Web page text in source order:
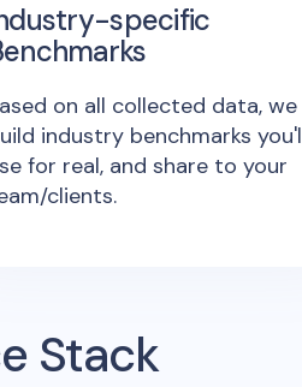
specific
on all collected data, we
industry benchmarks
for real, and share to your
clients.
Stack